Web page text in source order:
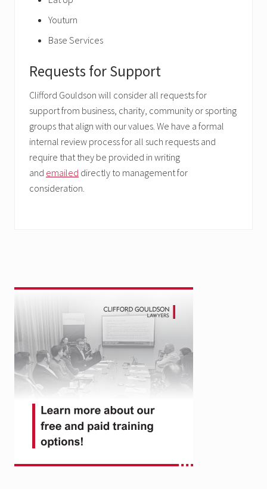
Youturn
Base Services
Requests for Support
Clifford Gouldson will consider all requests for
support from business, charity, community or sporting
groups that align with our values. We have a formal
internal review process for all such requests and
require that they be provided in writing
and emailed directly to management for
consideration.
Primary
Sidebar